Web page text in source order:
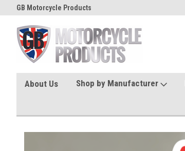
GB Motorcycle Products
About Us Shop by Manufacturer